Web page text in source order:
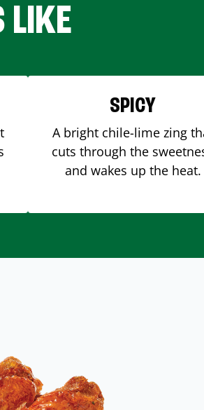
LIKE
SPICY
A bright chile-lime zing
cuts through the
and wakes up the heat.